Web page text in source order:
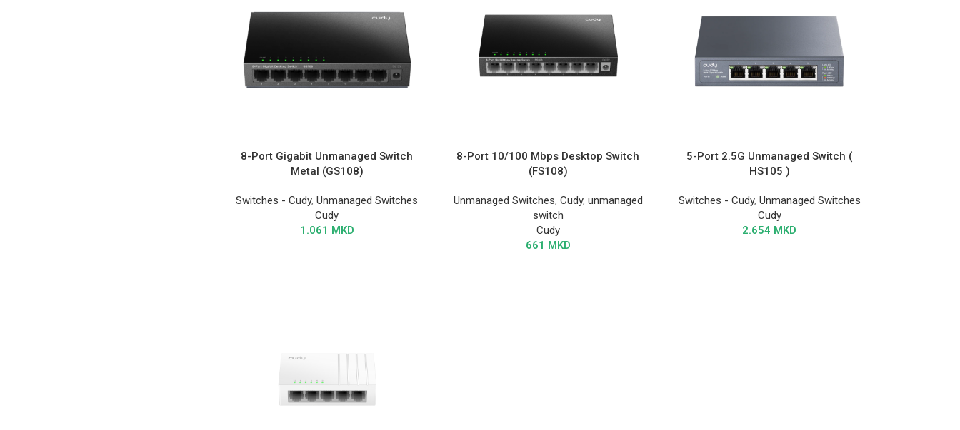
8-Port Gigabit Unmanaged Switch
Metal (GS108)
Switches - Cudy,Unmanaged Switches
Cudy
1.061 MKD
8-Port 10/100 Mbps Desktop Switch
(FS108)
Unmanaged Switches, Cudy, unmanaged
switch
Cudy
661 MKD
5-Port 2.5G Unmanaged Switch (
HS105 )
Switches - Cudy, Unmanaged Switches
Cudy
2.654 MKD